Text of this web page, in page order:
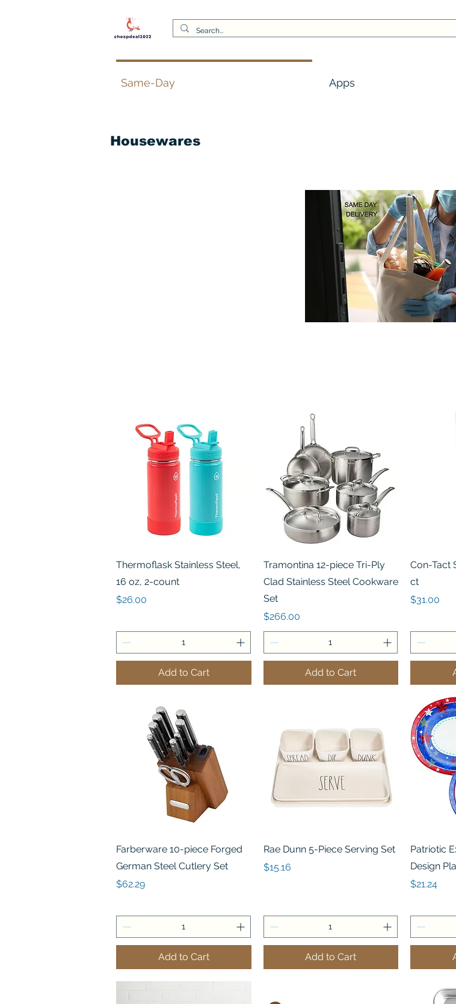
Same-Day Apps
Housewares
Quick View
Thermoflask Stainless Steel,
16 oz, 2-count
Price
$26.00
Add to Cart
Quick View
Tramontina 12-piece Tri-Ply
Clad Stainless Steel Cookware
Set
Price
$266.00
Add to Cart
Con-Tact
ct
Price
$31.00
Quick View
Farberware 10-piece Forged
German Steel Cutlery Set
Price
$62.29
Add to Cart
Quick View
Rae Dunn 5-Piece Serving Set
Price
$15.16
Add to Cart
Patriotic
Design
Price
$21.24